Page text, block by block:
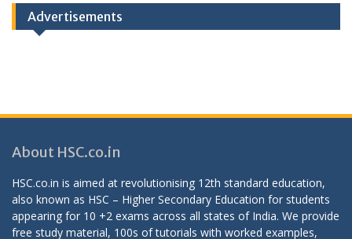
Advertisements
About HSC.co.in
HSC.co.in is aimed at revolutionising 12th standard education,
also known as HSC – Higher Secondary Education for students
appearing for 10 +2 exams across all states of India. We provide
free study material, 100s of tutorials with worked examples,